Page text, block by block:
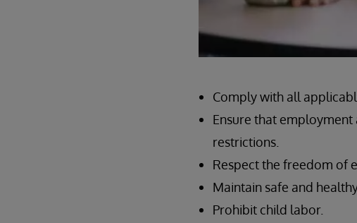
Comply with all
Ensure that
restrictions.
Respect the freedom of
Maintain safe and
Prohibit child labor.